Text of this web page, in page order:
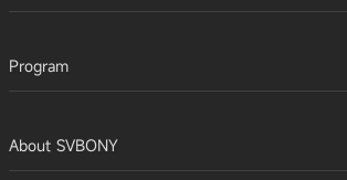
Program
About SVBONY